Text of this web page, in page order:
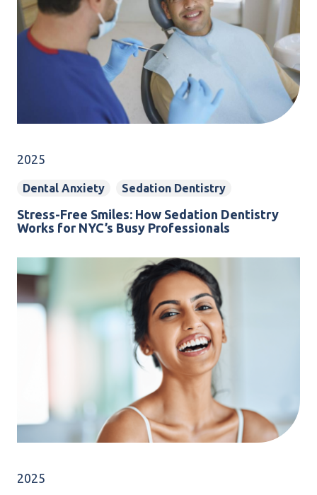
2025
Dental Anxiety Sedation Dentistry
Stress-Free Smiles: How Sedation Dentistry
Works for NYC’s Busy Professionals
2025